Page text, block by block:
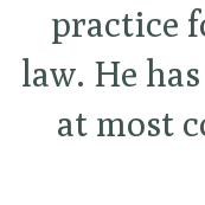
practice
law. He
at most